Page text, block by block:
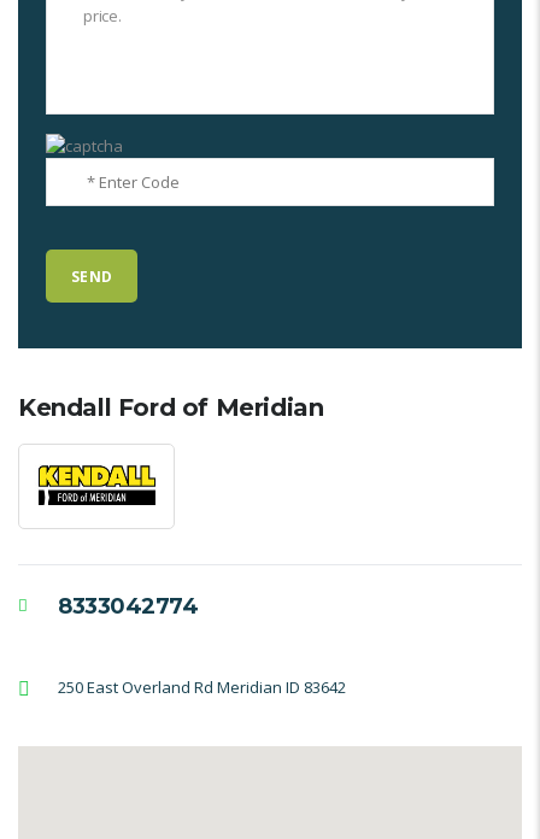
Kendall Ford of Meridian
8333042774
250 East Overland Rd Meridian ID 83642